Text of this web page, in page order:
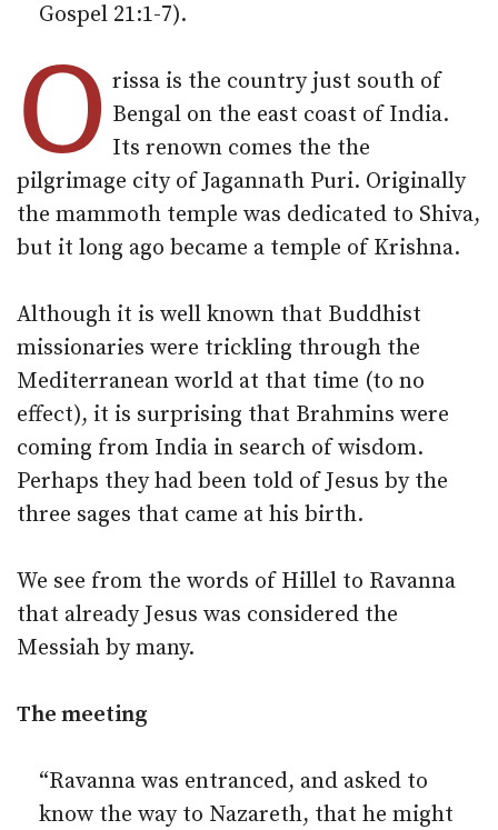
Gospel 21:1-7).
O rissa is the country just south of
Bengal on the east coast of India.
Its renown comes the the
pilgrimage city of Jagannath Puri. Originally
the mammoth temple was dedicated to Shiva,
but it long ago became a temple of Krishna.
Although it is well known that Buddhist
missionaries were trickling through the
Mediterranean world at that time (to no
effect), it is surprising that Brahmins were
coming from India in search of wisdom.
Perhaps they had been told of Jesus by the
three sages that came at his birth.
We see from the words of Hillel to Ravanna
that already Jesus was considered the
Messiah by many.
The meeting
“Ravanna was entranced, and asked to
know the way to Nazareth, that he might